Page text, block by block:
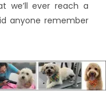
we’ll ever reach a
anyone remember